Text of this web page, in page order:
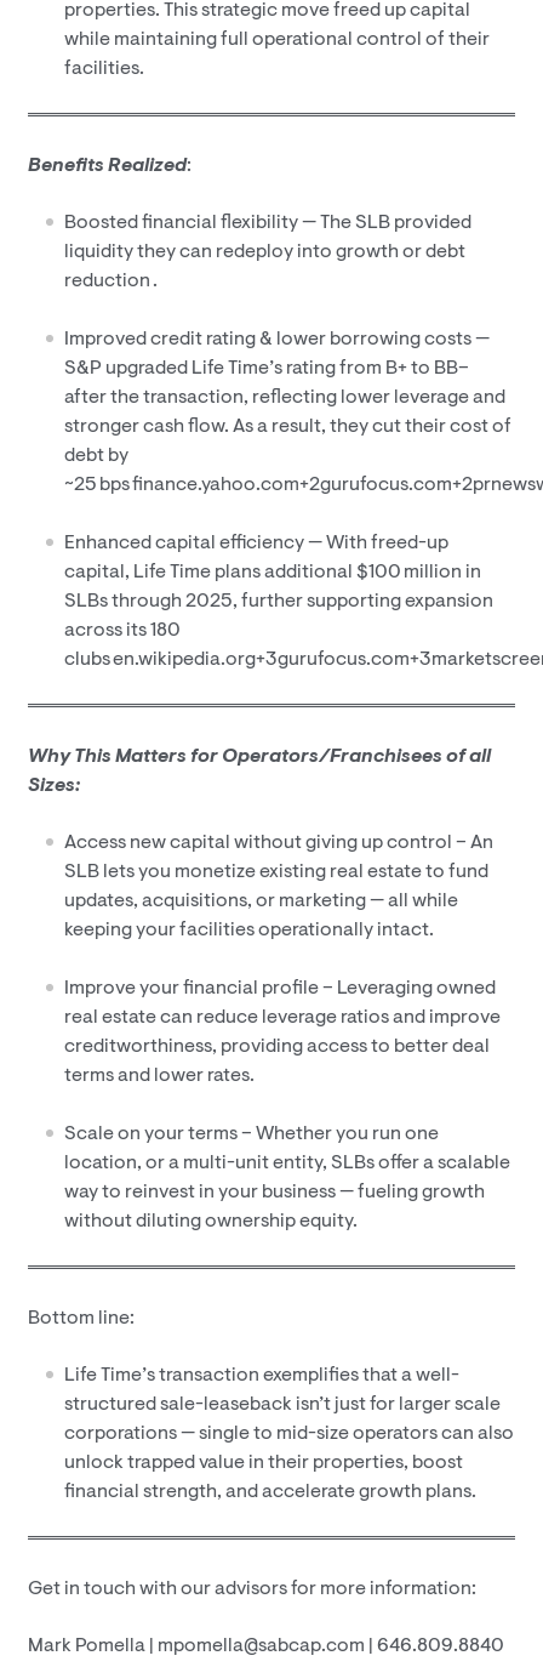
properties. This strategic move freed up capital
while maintaining full operational control of their
facilities.
Benefits Realized:
Boosted financial flexibility — The SLB provided
liquidity they can redeploy into growth or debt
reduction .
Improved credit rating & lower borrowing costs —
S&P upgraded Life Time’s rating from B+ to BB–
after the transaction, reflecting lower leverage and
stronger cash flow. As a result, they cut their cost of
debt by
~25 bps
Enhanced capital efficiency — With freed-up
capital, Life Time plans additional $100 million in
SLBs through 2025, further supporting expansion
across its 180
clubs
Why This Matters for Operators/Franchisees ofall
Sizes:
Access new capital without giving up control – An
SLB lets you monetize existing real estate to fund
updates, acquisitions, or marketing — all while
keeping your facilities operationally intact.
Improve your financial profile – Leveraging owned
real estate can reduce leverage ratios and improve
creditworthiness, providing access to better deal
terms and lower rates.
Scale on your terms – Whether you run one
location, or a multi-unit entity, SLBs offer a scalable
way to reinvest in your business — fueling growth
without diluting ownership equity.
Bottom line:
Life Time’s transaction exemplifies that a well-
structured sale-leaseback isn’t just for larger scale
corporations — single to mid-size operators can also
unlock trapped value in their properties, boost
financial strength, and accelerate growth plans.
Get in touch with our advisors for more information:
Mark Pomella | mpomella@sabcap.com | 646.809.8840